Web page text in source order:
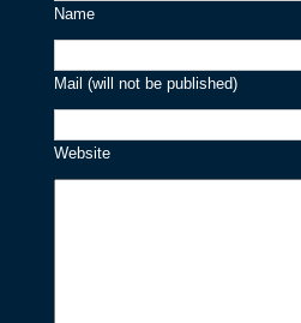
Name
Mail (will not be published)
Website